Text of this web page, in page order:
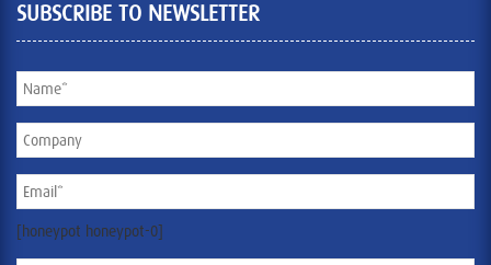
SUBSCRIBE TO NEWSLETTER
[honeypot honeypot-0]